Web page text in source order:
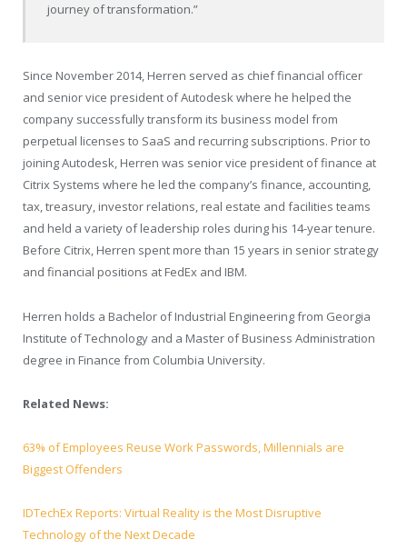
journey of transformation.”
Since November 2014, Herren served as chief financial officer
and senior vice president of Autodesk where he helped the
company successfully transform its business model from
perpetual licenses to SaaS and recurring subscriptions. Prior to
joining Autodesk, Herren was senior vice president of finance at
Citrix Systems where he led the company’s finance, accounting,
tax, treasury, investor relations, real estate and facilities teams
and held a variety of leadership roles during his 14-year tenure.
Before Citrix, Herren spent more than 15 years in senior strategy
and financial positions at FedEx and IBM.
Herren holds a Bachelor of Industrial Engineering from Georgia
Institute of Technology and a Master of Business Administration
degree in Finance from Columbia University.
Related News:
63% of Employees Reuse Work Passwords, Millennials are
Biggest Offenders
IDTechEx Reports: Virtual Reality is the Most Disruptive
Technology of the Next Decade